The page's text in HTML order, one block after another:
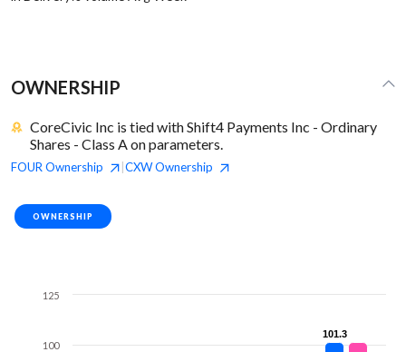
OWNERSHIP
CoreCivic Inc is tied with Shift4 Payments Inc - Ordinary
Shares - Class A on parameters.
FOUR Ownership CXWOwnership
OWNERSHIP
101.3
101.3
100
125